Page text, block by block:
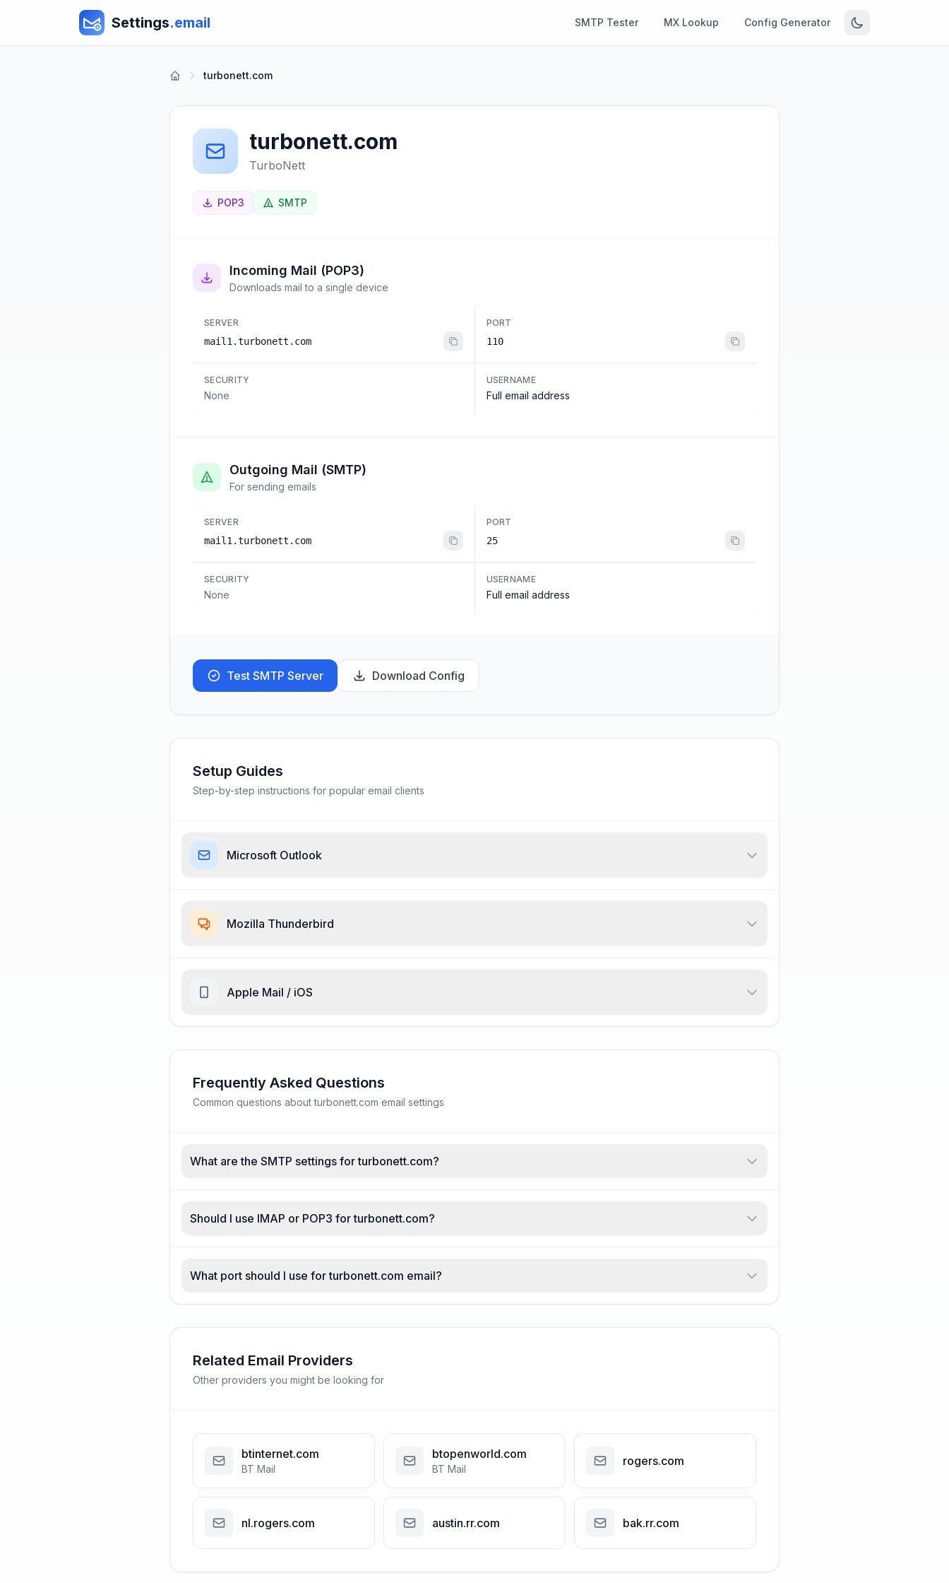
Settings.email SMTP Tester MX Lookup Config Generator
turbonett.com
turbonett.com
TurboNett
POP3 SMTP
Incoming Mail (POP3)
Downloads mail to a single device
SERVER
mail1.turbonett.com
PORT
110
SECURITY
None
USERNAME
Full email address
Outgoing Mail (SMTP)
For sending emails
SERVER
mail1.turbonett.com
PORT
25
SECURITY
None
USERNAME
Full email address
Test SMTP Server Download Config
Setup Guides
Step-by-step instructions for popular email clients
Microsoft Outlook
Mozilla Thunderbird
Apple Mail / iOS
Frequently Asked Questions
Common questions about turbonett.com email settings
What are the SMTP settings for turbonett.com?
Should I use IMAP or POP3 for turbonett.com?
What port should I use for turbonett.com email?
Related Email Providers
Other providers you might be looking for
btinternet.com
BT Mail
btopenworld.com
BT Mail
rogers.com
nl.rogers.com austin.rr.com bak.rr.com